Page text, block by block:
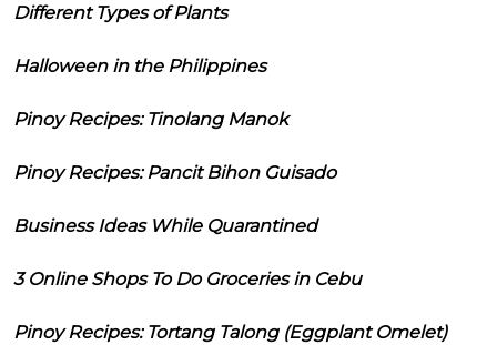
Different Types of Plants
Halloween in the Philippines
Pinoy Recipes: Tinolang Manok
Pinoy Recipes: Pancit Bihon Guisado
Business Ideas While Quarantined
3 Online Shops To Do Groceries in Cebu
Pinoy Recipes: Tortang Talong (Eggplant Omelet)